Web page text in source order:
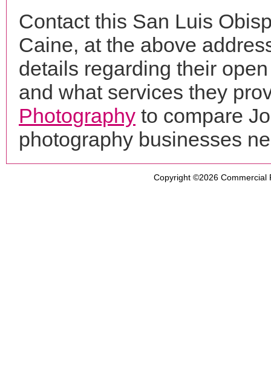
Contact this San Luis
Caine, at the above
details regarding their
and what services they
Photography to compare
photography businesses
Copyright ©2026 Commercial